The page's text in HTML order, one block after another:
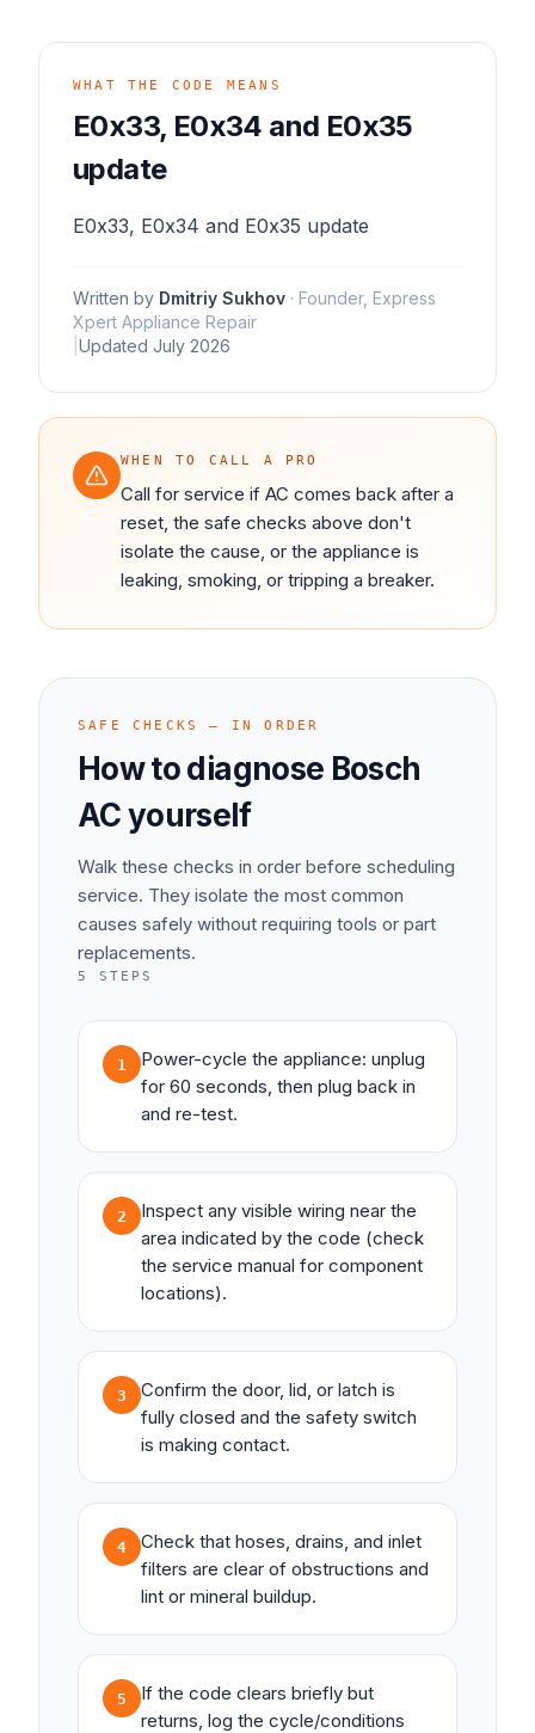
WHAT THE CODE MEANS
E0x33, E0x34 and E0x35
update
E0x33, E0x34 and E0x35 update
Written by Dmitriy Sukhov · Founder, Express
Xpert Appliance Repair
Updated July 2026
WHEN TO CALL A PRO
Call for service if AC comes back after a
reset, the safe checks above don't
isolate the cause, or the appliance is
leaking, smoking, or tripping a breaker.
SAFE CHECKS — IN ORDER
How to diagnose Bosch
ACyourself
Walk these checks in order before scheduling
service. They isolate the most common
causes safely without requiring tools or part
replacements.
5 STEPS
1
Power-cycle the appliance: unplug
for 60 seconds, then plug back in
and re-test.
2
Inspect any visible wiring near the
area indicated by the code (check
the service manual for component
locations).
3
Confirm the door, lid, or latch is
fully closed and the safety switch
is making contact.
4
Check that hoses, drains, and inlet
filters are clear of obstructions and
lint or mineral buildup.
5
If the code clears briefly but
returns, log the cycle/conditions